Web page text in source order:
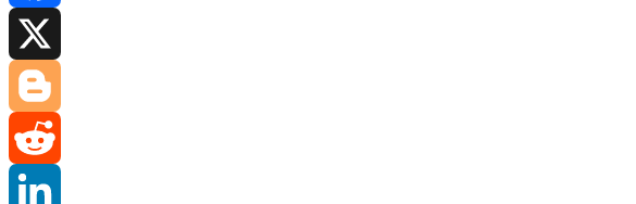
Facebook
Blogger
Reddit